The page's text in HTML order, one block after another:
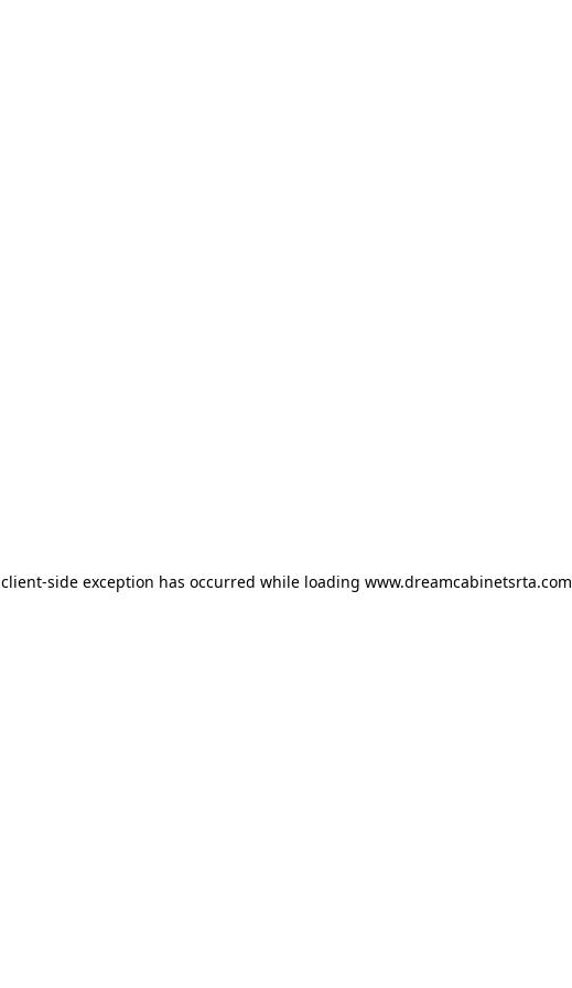
client-side exception has occurred while loading www.dreamcabinetsrta.com